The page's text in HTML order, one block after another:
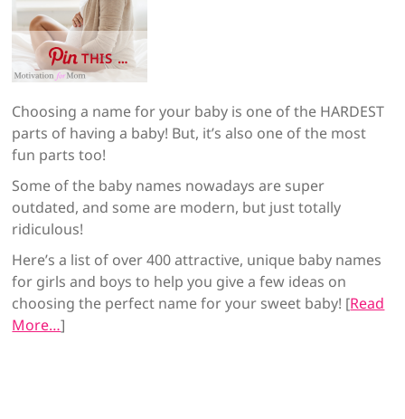
THIS …
Choosing a name for your baby is one of the HARDEST
parts of having a baby! But, it’s also one of the most
fun parts too!
Some of the baby names nowadays are super
outdated, and some are modern, but just totally
ridiculous!
Here’s a list of over 400 attractive, unique baby names
for girls and boys to help you give a few ideas on
choosing the perfect name for your sweet baby! [Read
More…]